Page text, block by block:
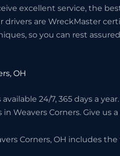
excellent service, the
drivers are WreckMaster
so you can rest
OH
24/7, 365 days a year.
Weavers Corners. Give us a
Corners, OH includes the